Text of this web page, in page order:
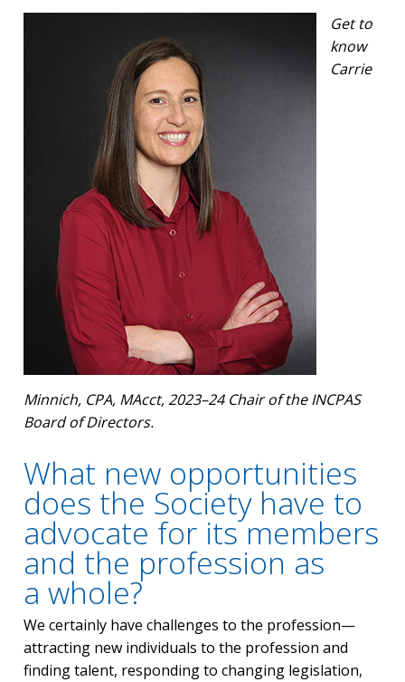
Get to
know
Carrie
Minnich, CPA, MAcct, 2023–24 Chair of the INCPAS
Board of Directors.
What new opportunities
does the Society have to
advocate for its members
and the profession as
a whole?
We certainly have challenges to the profession—
attracting new individuals to the profession and
finding talent, responding to changing legislation,